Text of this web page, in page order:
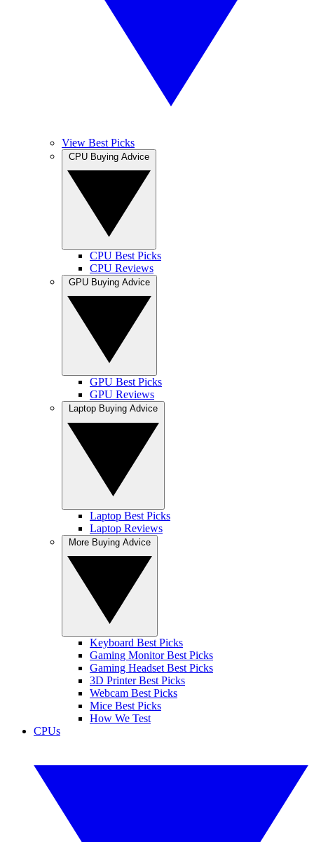
View Best Picks
CPU Best Picks
CPU Reviews
GPU Best Picks
GPU Reviews
Laptop Best Picks
Laptop Reviews
Keyboard Best Picks
Gaming Monitor Best Picks
Gaming Headset Best Picks
3D Printer Best Picks
Webcam Best Picks
Mice Best Picks
How We Test
CPUs